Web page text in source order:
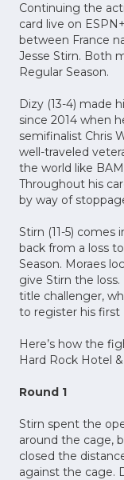
Continuing the
card live on
between France
Jesse Stirn. Both
Regular Season.
Dizy (13-4) made
since 2014 when
semifinalist Chris
well-traveled
the world like
Throughout his
by way of
Stirn (11-5)
back from a loss
Season. Moraes
give Stirn the
title challenger,
to register his first
Here’s how the
Hard Rock Hotel &
Round 1
Stirn spent the
around the cage,
closed the
against the cage.